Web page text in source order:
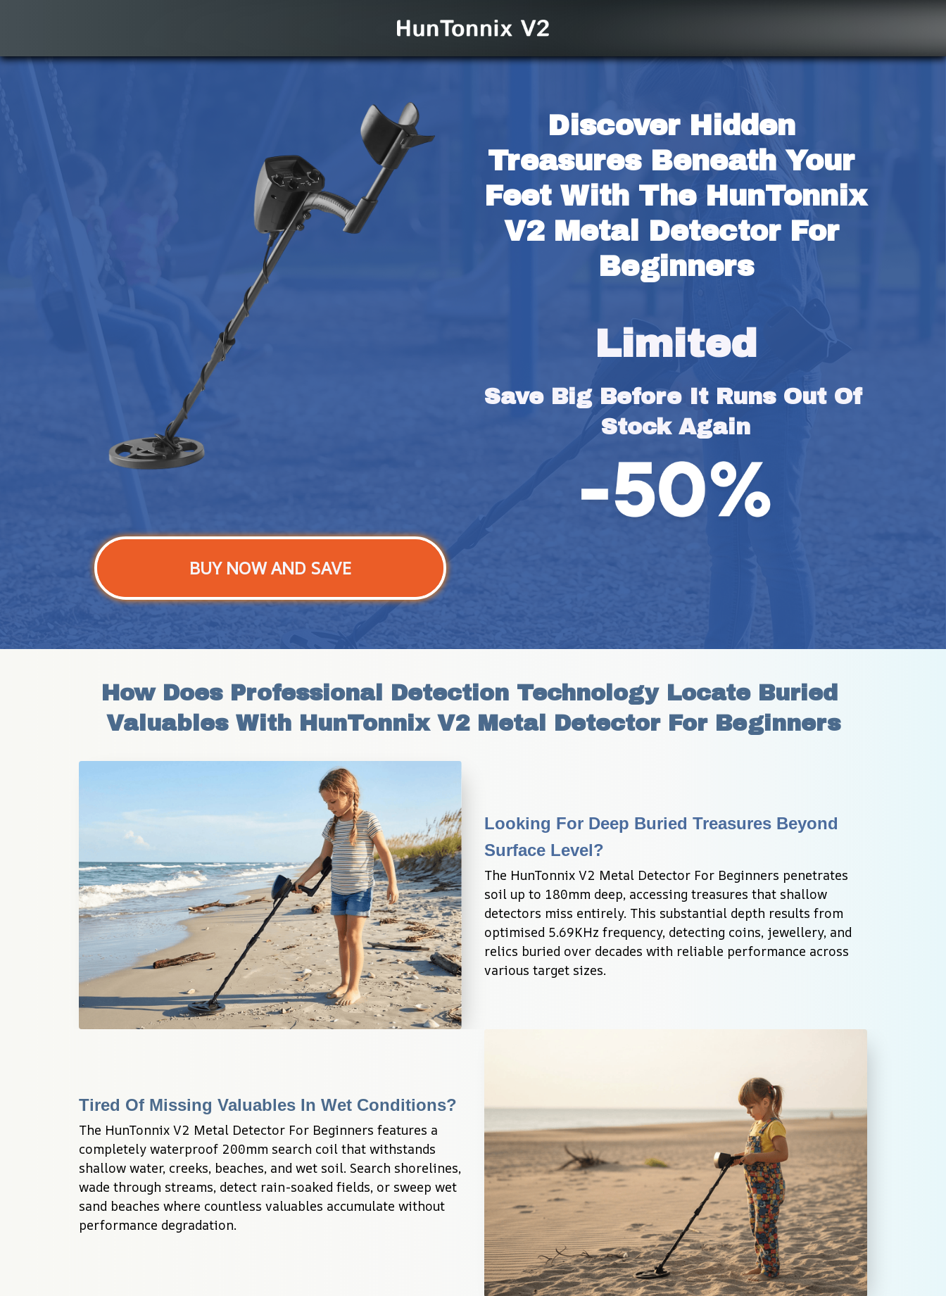
Discover Hidden
Treasures Beneath Your
Feet With The HunTonnix
V2 Metal Detector For
Beginners
Limited
Save Big Before It Runs Out Of
Stock Again
BUY NOW AND SAVE
How Does Professional Detection Technology Locate Buried
Valuables With HunTonnix V2 Metal Detector For Beginners
Looking For Deep Buried Treasures Beyond
Surface Level?
The HunTonnix V2 Metal Detector For Beginners penetrates
soil up to 180mm deep, accessing treasures that shallow
detectors miss entirely. This substantial depth results from
optimised 5.69KHz frequency, detecting coins, jewellery, and
relics buried over decades with reliable performance across
various target sizes.
Tired Of Missing Valuables In Wet Conditions?
The HunTonnix V2 Metal Detector For Beginners features a
completely waterproof 200mm search coil that withstands
shallow water, creeks, beaches, and wet soil. Search shorelines,
wade through streams, detect rain-soaked fields, or sweep wet
sand beaches where countless valuables accumulate without
performance degradation.